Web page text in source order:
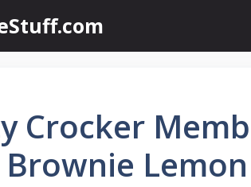
Crocker
Brownie